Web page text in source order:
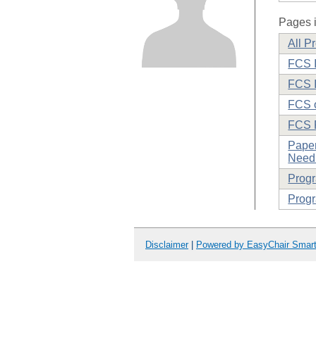
Pages
All
FCS
FCS
FCS
FCS
Disclaimer| Powered by EasyChair